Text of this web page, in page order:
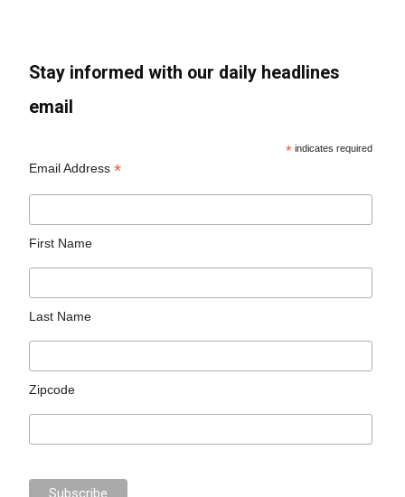
Stay informed with our daily headlines
email
* indicates required
Email Address*
First Name
Last Name
Zipcode